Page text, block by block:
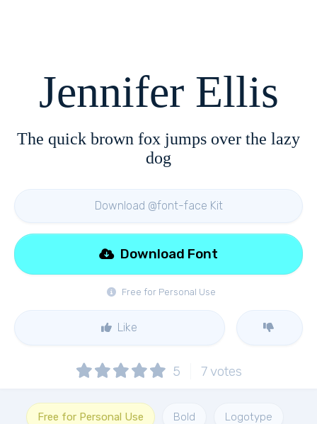
Jennifer Ellis
The quick brown fox jumps over the lazy
dog
Download @font-face Kit
Free for Personal Use
Download Font
Like
5 7votes
Free for Personal Use Bold Logotype